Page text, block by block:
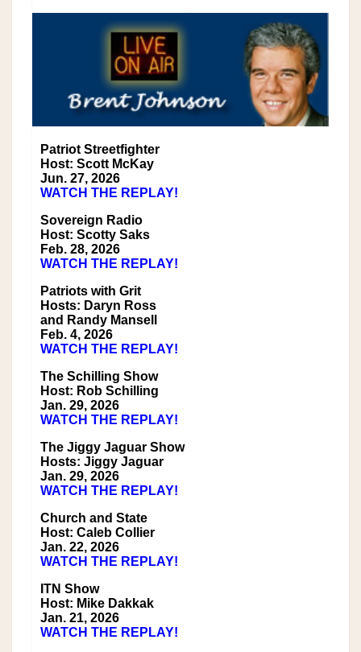
Patriot Streetfighter
Host: Scott McKay
Jun. 27, 2026
WATCH THE REPLAY!
Sovereign Radio
Host: Scotty Saks
Feb. 28, 2026
WATCH THE REPLAY!
Patriots with Grit
Hosts: Daryn Ross
and Randy Mansell
Feb. 4, 2026
WATCH THE REPLAY!
The Schilling Show
Host: Rob Schilling
Jan. 29, 2026
WATCH THE REPLAY!
The Jiggy Jaguar Show
Hosts: Jiggy Jaguar
Jan. 29, 2026
WATCH THE REPLAY!
Church and State
Host: Caleb Collier
Jan. 22, 2026
WATCH THE REPLAY!
ITN Show
Host: Mike Dakkak
Jan. 21, 2026
WATCH THE REPLAY!